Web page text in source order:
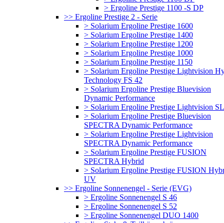
> Ergoline Prestige 1100 -S DP
>> Ergoline Prestige 2 - Serie
> Solarium Ergoline Prestige 1600
> Solarium Ergoline Prestige 1400
> Solarium Ergoline Prestige 1200
> Solarium Ergoline Prestige 1000
> Solarium Ergoline Prestige 1150
> Solarium Ergoline Prestige Lightvision
Technology FS 42
> Solarium Ergoline Prestige Bluevision
Dynamic Performance
> Solarium Ergoline Prestige Lightvision
> Solarium Ergoline Prestige Bluevision
SPECTRA Dynamic Performance
> Solarium Ergoline Prestige Lightvision
SPECTRA Dynamic Performance
> Solarium Ergoline Prestige FUSION
SPECTRA Hybrid
> Solarium Ergoline Prestige FUSION
UV
>> Ergoline Sonnenengel - Serie (EVG)
> Ergoline Sonnenengel S 46
> Ergoline Sonnenengel S 52
> Ergoline Sonnenengel DUO 1400